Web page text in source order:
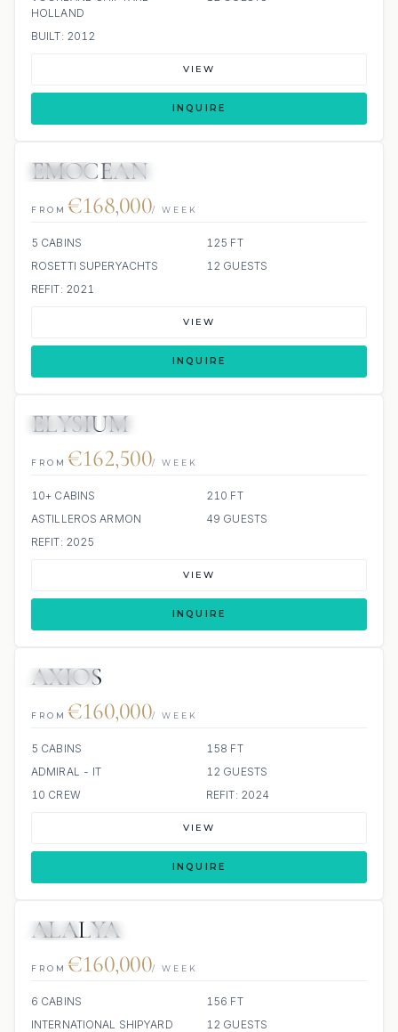
HOLLAND
BUILT: 2012
VIEW
INQUIRE
EMOCEAN
FROM €168,000/ WEEK
5 CABINS
125 FT
ROSETTI SUPERYACHTS
12 GUESTS
REFIT: 2021
VIEW
INQUIRE
ELYSIUM
FROM €162,500/ WEEK
10+ CABINS
210 FT
ASTILLEROS ARMON
49 GUESTS
REFIT: 2025
VIEW
INQUIRE
AXIOS
FROM €160,000/ WEEK
5 CABINS
158 FT
ADMIRAL - IT
12 GUESTS
10 CREW
REFIT: 2024
VIEW
INQUIRE
JACUZZI
ALALYA
FROM €160,000/ WEEK
6 CABINS
156 FT
INTERNATIONAL SHIPYARD
12 GUESTS